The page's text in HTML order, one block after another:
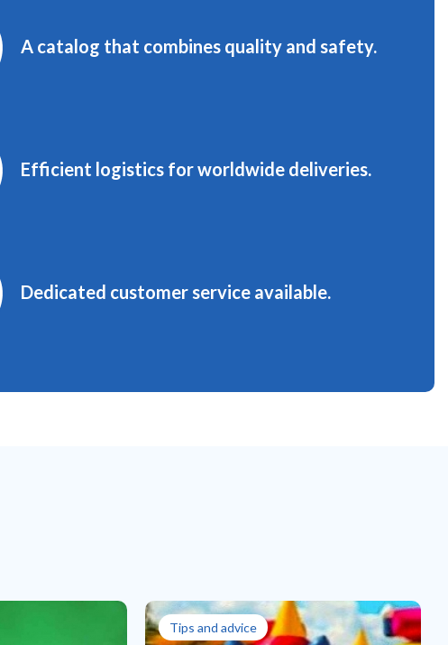
A catalog that combines quality and safety.
Efficient logistics for worldwide deliveries.
Dedicated customer service available.
Tips and advice